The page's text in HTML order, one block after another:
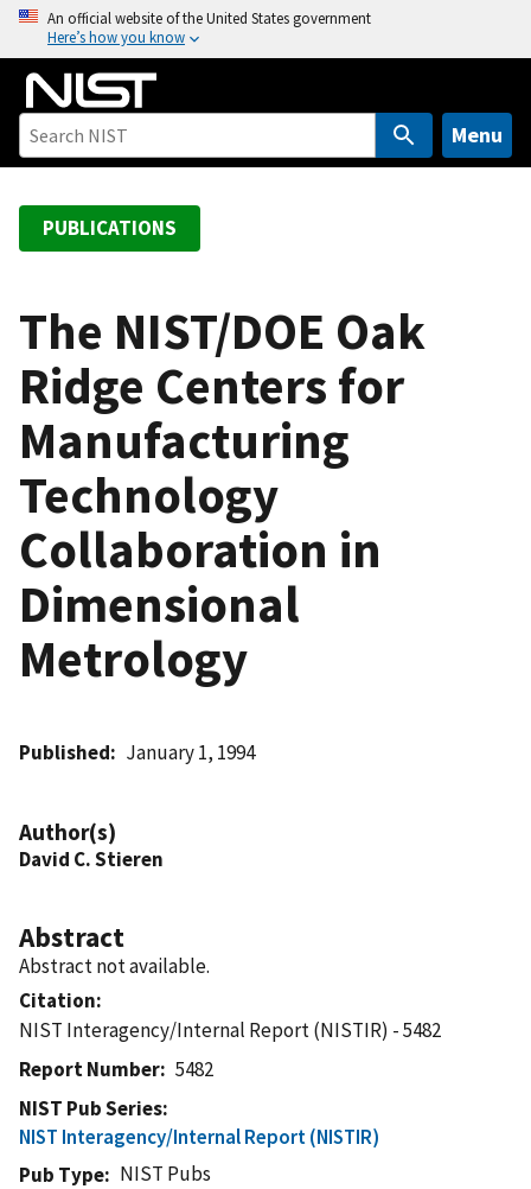
o
An official website of the United States government
Here’s how you know
Menu
PUBLICATIONS
The NIST/DOE Oak
Ridge Centers for
Manufacturing
Technology
Collaboration in
Dimensional
Metrology
Published January 1, 1994
Author(s)
David C. Stieren
Abstract
Abstract not available.
Citation
NIST Interagency/Internal Report (NISTIR) - 5482
Report Number
5482
NIST Pub Series
NIST Interagency/Internal Report (NISTIR)
Pub Type
NIST Pubs